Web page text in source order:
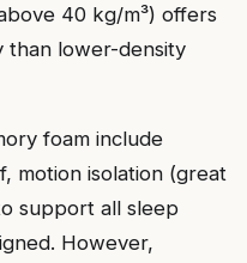
40 kg/m³) offers
lower-density
foam include
motion isolation (great
support all sleep
However,